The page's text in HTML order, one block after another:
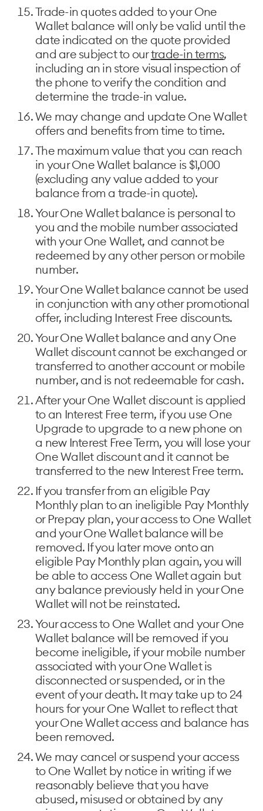
Trade-in quotes added to your One
Wallet balance will only be valid until the
date indicated on the quote provided
and are subject to ourtrade-in terms,
including an in store visual inspection of
the phone to verify the condition and
determine the trade-in value.
We may change and update One Wallet
offers and benefits from time to time.
The maximum value that you can reach
in your One Wallet balance is $1,000
(excluding any value added to your
balance from a trade-in quote).
Your One Wallet balance is personal to
you and the mobile number associated
with your One Wallet, and cannot be
redeemed by any other person or mobile
number.
Your One Wallet balance cannot be used
in conjunction with any other promotional
offer, including Interest Free discounts.
Your One Wallet balance and any One
Wallet discount cannot be exchanged or
transferred to another account or mobile
number, and is not redeemable for cash.
After your One Wallet discount is applied
to an Interest Free term, if you use One
Upgrade to upgrade to a new phone on
a new Interest Free Term, you will lose your
One Wallet discount and it cannot be
transferred to the new Interest Free term.
If you transfer from an eligible Pay
Monthly plan to an ineligible Pay Monthly
or Prepay plan, your access to One Wallet
and your One Wallet balance will be
removed. If you later move onto an
eligible Pay Monthly plan again, you will
be able to access One Wallet again but
any balance previously held in your One
Wallet will not be reinstated.
Your access to One Wallet and your One
Wallet balance will be removed if you
become ineligible, if your mobile number
associated with your One Wallet is
disconnected or suspended, or in the
event of your death. It may take up to 24
hours for your One Wallet to reflect that
your One Wallet access and balance has
been removed.
We may cancel or suspend your access
to One Wallet by notice in writing if we
reasonably believe that you have
abused, misused or obtained by any